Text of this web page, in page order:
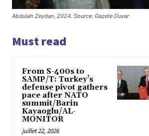
Abdulah Zeydan, 2024. Source: Gazete Duvar
Must read
From S-400s to
SAMP/T: Turkey’s
defense pivot gathers
pace after NATO
summit/Barin
Kayaoglu/AL-
MONITOR
juillet 22, 2026